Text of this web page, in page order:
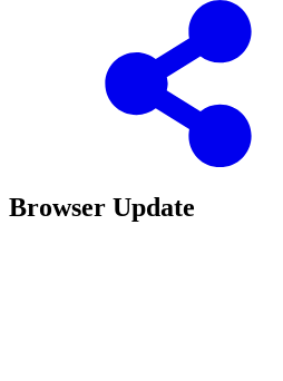
Browser Update